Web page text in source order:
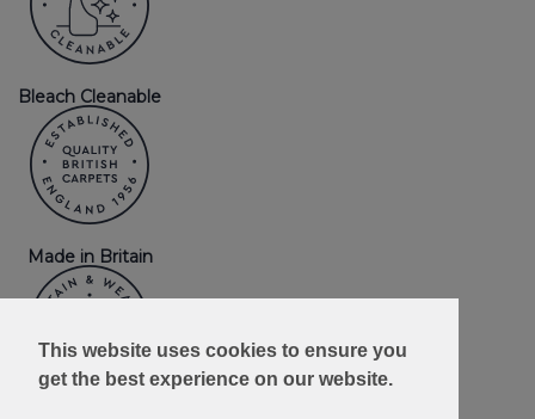
This website uses cookies to ensure you
get the best experience on our website.
Bleach Cleanable
Made in Britain